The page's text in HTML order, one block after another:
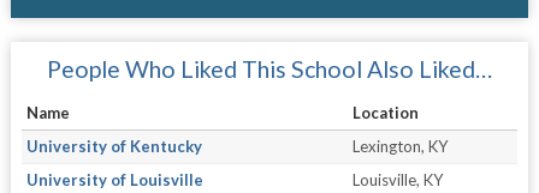
People Who Liked This School Also Liked…
Name
Location
University of Kentucky
Lexington, KY
University of Louisville
Louisville, KY